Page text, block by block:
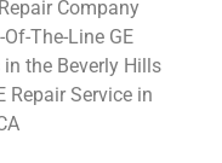
Company
The-Line GE
the Beverly Hills
Repair Service in